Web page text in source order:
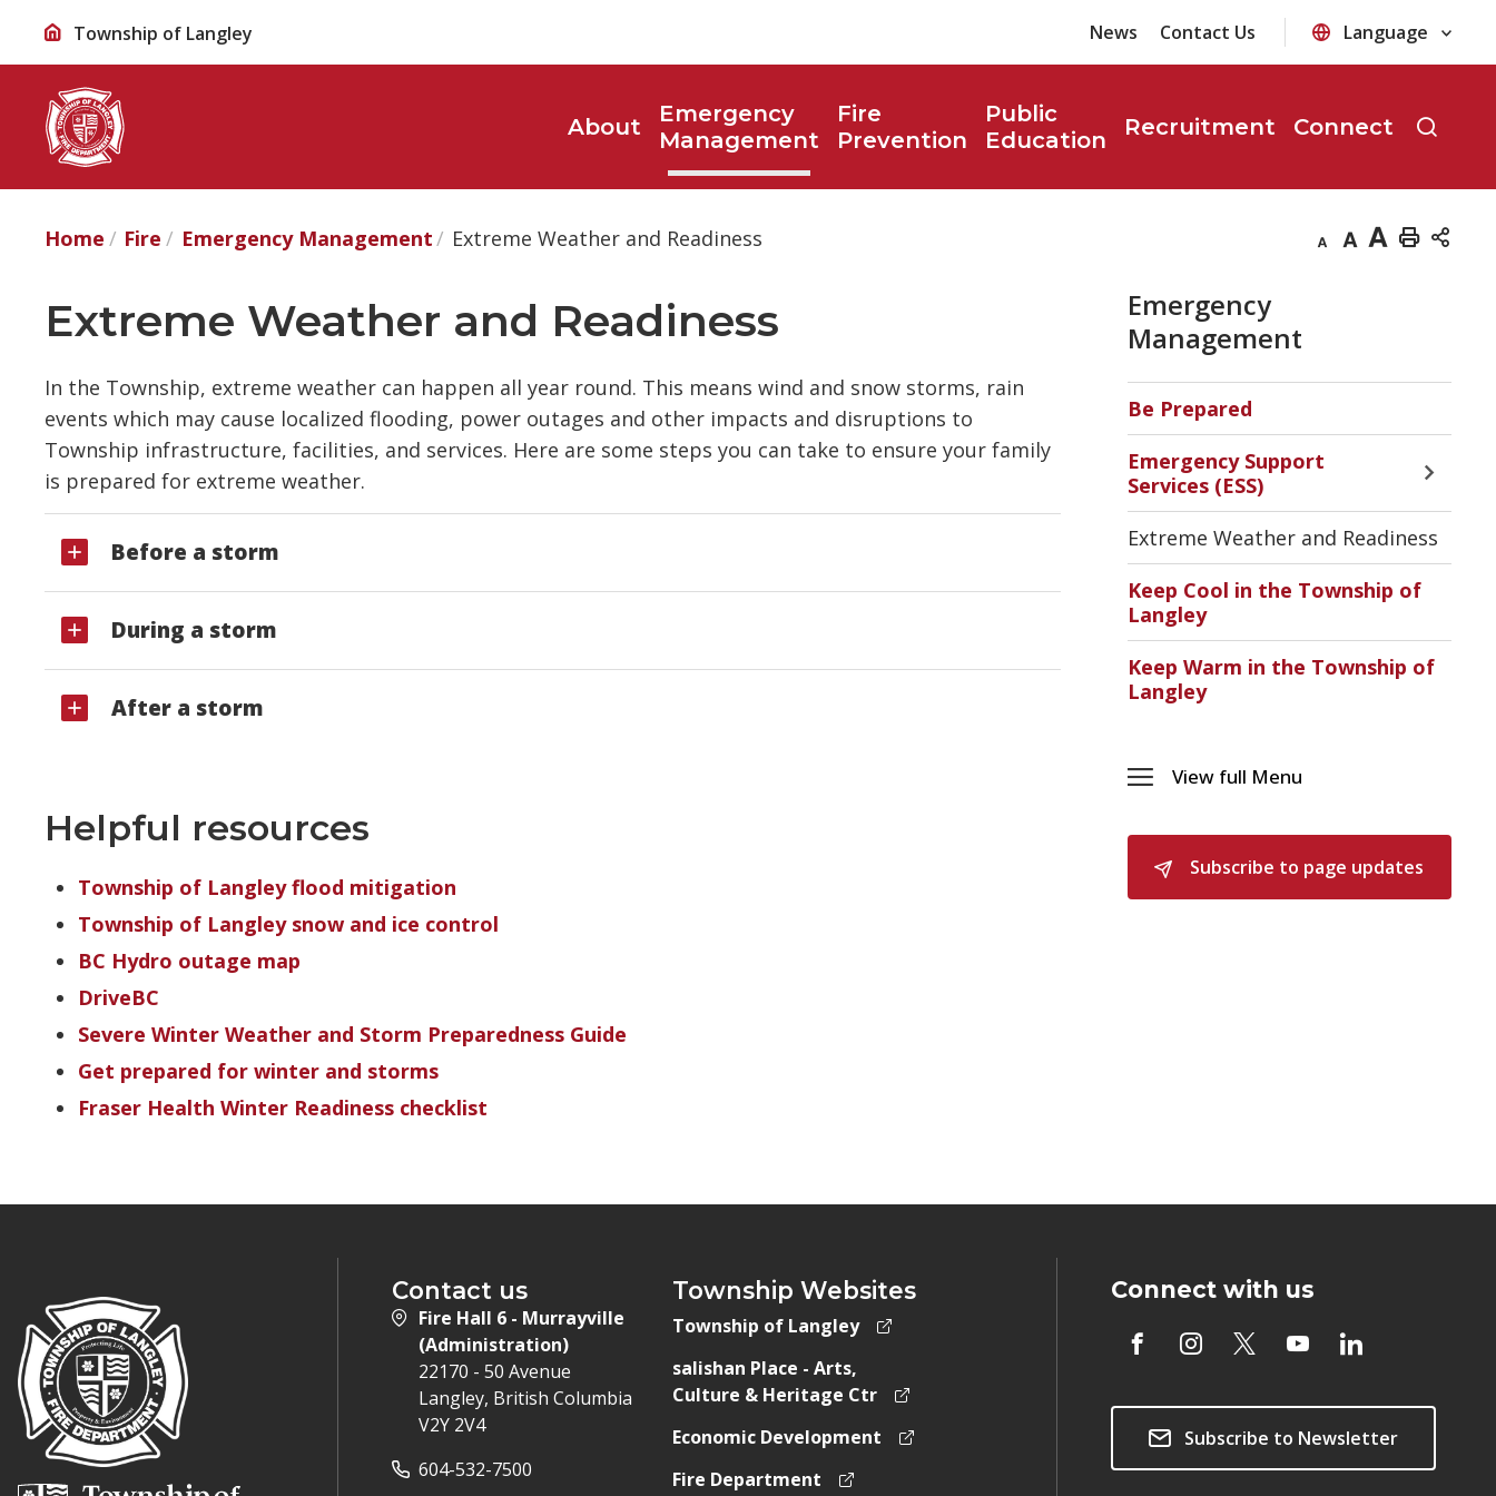
Township of Langley News Contact Us
About
Emergency
Management
Fire
Prevention
Public
Education
Recruitment Connect
Toggle
search
box
Home Fire Emergency Management Extreme Weather and Readiness
Decrease
Default
Increase
Print
Extreme Weather and Readiness
In the Township, extreme weather can happen all year round. This means wind and snow storms, rain
events which may cause localized flooding, power outages and other impacts and disruptions to
Township infrastructure, facilities, and services. Here are some steps you can take to ensure your family
is prepared for extreme weather.
Before a storm
During a storm
After a storm
Helpful resources
Township of Langley flood mitigation
Township of Langley snow and ice control
BC Hydro outage map
DriveBC
Severe Winter Weather and Storm Preparedness Guide
Get prepared for winter and storms
Fraser Health Winter Readiness checklist
Emergency
Management
Be Prepared
Emergency Support
Services (ESS)
Toggle
Extreme Weather and Readiness
Keep Cool in the Township of
Langley
Keep Warm in the Township of
Langley
Toggle
View full Menu
Subscribe to page updates
Contact us
Fire Hall 6 - Murrayville
(Administration)
22170 - 50 Avenue
Langley, British Columbia
V2Y 2V4
604-532-7500
Township Websites
Township of Langley
salishan Place - Arts,
Culture & Heritage Ctr
Economic Development
Fire Department
Connect with us
Subscribe to Newsletter